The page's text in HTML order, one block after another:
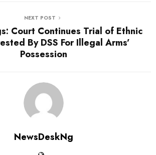
NEXT POST
Court Continues Trial of Ethnic
By DSS For Illegal Arms’
Possession
NewsDeskNg